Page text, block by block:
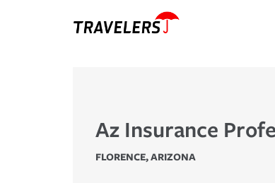
Az Insurance
FLORENCE,ARIZONA